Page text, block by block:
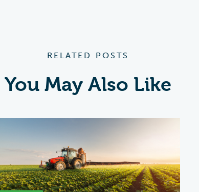
RELATED POSTS
You May Also Like